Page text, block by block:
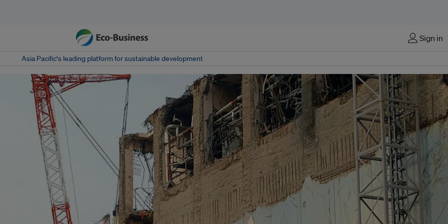
Sign in
Asia Pacific‘s leading platform for sustainable development